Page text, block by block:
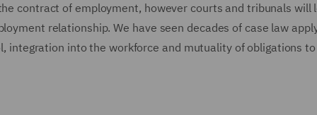
contract of employment, however courts and tribunals will
relationship. We have seen decades of case law
integration into the workforce and mutuality of obligations